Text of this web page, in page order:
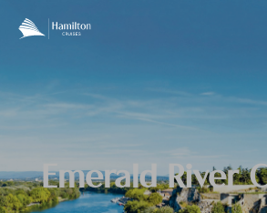
Emerald River